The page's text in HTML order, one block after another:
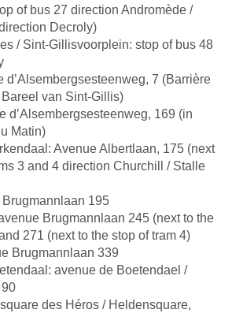
of bus 27 direction Andromède /
Decroly)
/ Sint-Gillisvoorplein: stop of bus 48
d’Alsembergsesteenweg, 7 (Barrière
van Sint-Gillis)
d’Alsembergsesteenweg, 169 (in
Matin)
Avenue Albertlaan, 175 (next
3 and 4 direction Churchill / Stalle
195
Brugmannlaan 245 (next to the
271 (next to the stop of tram 4)
Brugmannlaan 339
avenue de Boetendael /
des Héros / Heldensquare,